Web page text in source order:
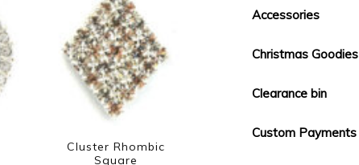
Cluster Rhombic
Square
Accessories
Christmas Goodies
Clearance bin
Custom Payments